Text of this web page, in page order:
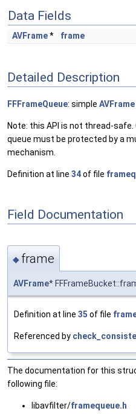
Data Fields
AVFrame* frame
Detailed Description
FFFrameQueue: simple AVFrame
Note: this API is not thread-
queue must be protected by a
mechanism.
Definition at line 34of file
Field Documentation
◆ frame
AVFrame*
Definition at line 35 of file
Referenced by
The documentation for this
following file:
libavfilter/framequeue.h